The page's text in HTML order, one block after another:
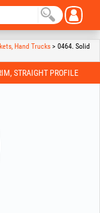
Hand Trucks > 0464. Solid
STRAIGHT PROFILE